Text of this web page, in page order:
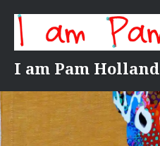
content
I am Pam Holland